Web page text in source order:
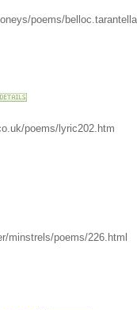
poems/
poems/lyric202.htm
minstrels/poems/226.html